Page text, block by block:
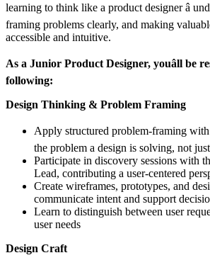
learning to think like a product designer â
framing problems clearly, and making
accessible and intuitive.
As a Junior Product Designer, youâll be
following:
Design Thinking & Problem Framing
Apply structured problem-framing with
the problem a design is solving, not
Participate in discovery sessions with
Lead, contributing a user-centered
Create wireframes, prototypes, and
communicate intent and support
Learn to distinguish between user
user needs
Design Craft